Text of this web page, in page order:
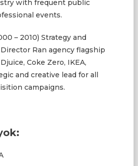
with frequent public
events.
– 2010) Strategy and
Ran agency flagship
Coke Zero, IKEA,
and creative lead for all
campaigns.